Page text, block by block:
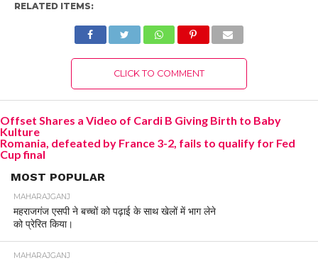
RELATED ITEMS:
CLICK TO COMMENT
Offset Shares a Video of Cardi B Giving Birth to Baby
Kulture
Romania, defeated by France 3-2, fails to qualify for Fed
Cup final
MOST POPULAR
MAHARAJGANJ
महराजगंज एसपी ने बच्चों को पढ़ाई के साथ खेलों में भाग लेने
को प्रेरित किया।
MAHARAJGANJ